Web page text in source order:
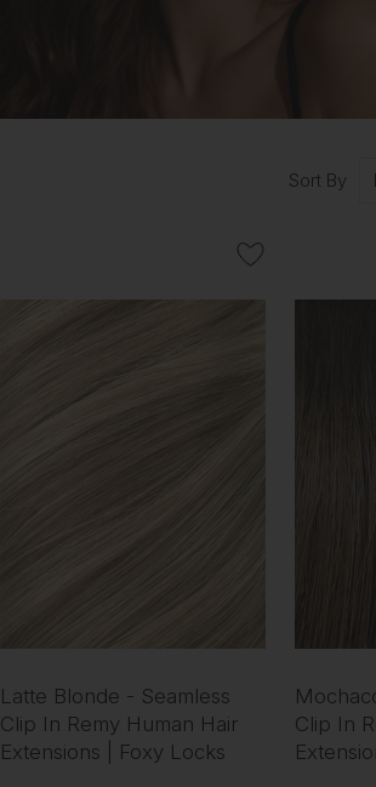
Sort By
Latte Blonde - Seamless
Clip In Remy Human Hair
Extensions | Foxy Locks
Clip In